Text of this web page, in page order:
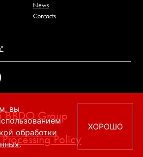
News
Contacts
Group
Policy
вы
обработки
ХОРОШО